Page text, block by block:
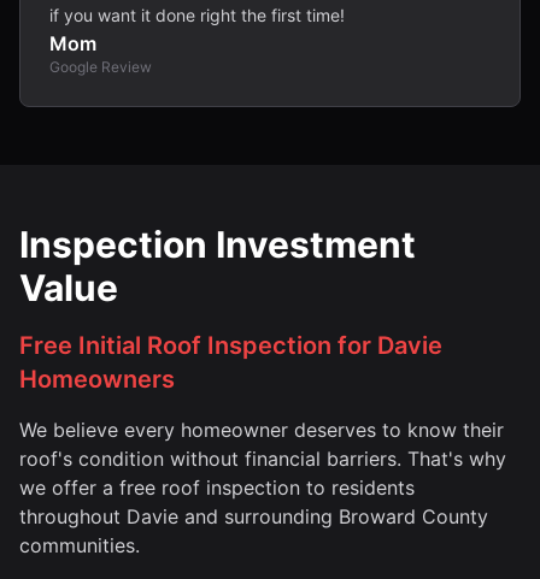
if you want it done right the first time!
Mom
Google Review
Inspection Investment
Value
Free Initial Roof Inspection for Davie
Homeowners
We believe every homeowner deserves to know their
roof's condition without financial barriers. That's why
we offer a free roof inspection to residents
throughout Davie and surrounding Broward County
communities.